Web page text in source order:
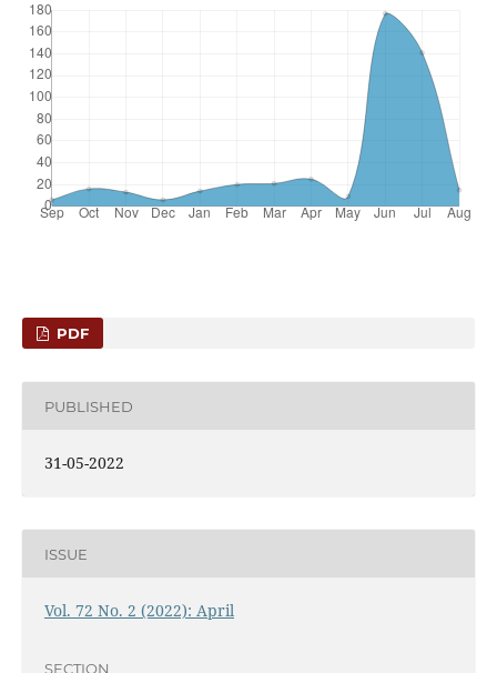
PDF
PUBLISHED
31-05-2022
ISSUE
Vol. 72 No. 2 (2022): April
SECTION